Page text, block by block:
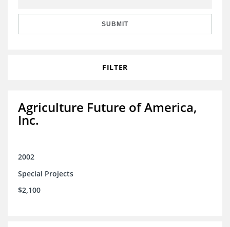
SUBMIT
FILTER
Agriculture Future of America,
Inc.
2002
Special Projects
$2,100